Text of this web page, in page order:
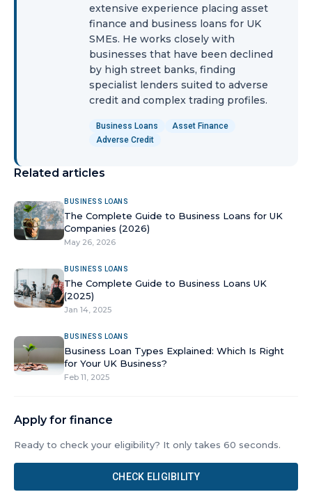
extensive experience placing asset
finance and business loans for UK
SMEs. He works closely with
businesses that have been declined
by high street banks, finding
specialist lenders suited to adverse
credit and complex trading profiles.
Business Loans
Asset Finance
Adverse Credit
Related articles
BUSINESS LOANS
The Complete Guide to Business Loans for UK
Companies (2026)
May 26, 2026
BUSINESS LOANS
The Complete Guide to Business Loans UK
(2025)
Jan 14, 2025
BUSINESS LOANS
Business Loan Types Explained: Which Is Right
for Your UK Business?
Feb 11, 2025
Apply for finance
Ready to check your eligibility? It only takes 60 seconds.
CHECK ELIGIBILITY